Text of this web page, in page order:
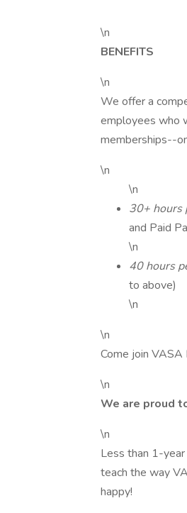
\n
BENEFITS
\n
We offer a
employees who
memberships--
\n
\n
30+ hours
and Paid
\n
40 hours
to above)
\n
\n
Come join VASA
\n
We are proud
\n
Less than 1-
teach the way
happy!